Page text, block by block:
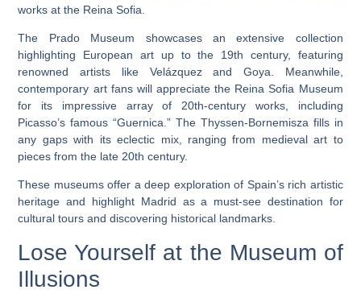
works at the Reina Sofia.
The Prado Museum showcases an extensive collection
highlighting European art up to the 19th century, featuring
renowned artists like Velázquez and Goya. Meanwhile,
contemporary art fans will appreciate the Reina Sofia Museum
for its impressive array of 20th-century works, including
Picasso’s famous “Guernica.” The Thyssen-Bornemisza fills in
any gaps with its eclectic mix, ranging from medieval art to
pieces from the late 20th century.
These museums offer a deep exploration of Spain’s rich artistic
heritage and highlight Madrid as a must-see destination for
cultural tours and discovering historical landmarks.
Lose Yourself at the Museum of
Illusions